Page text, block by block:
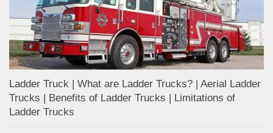
Ladder Truck | What are Ladder Trucks? | Aerial Ladder
Trucks | Benefits of Ladder Trucks | Limitations of
Ladder Trucks